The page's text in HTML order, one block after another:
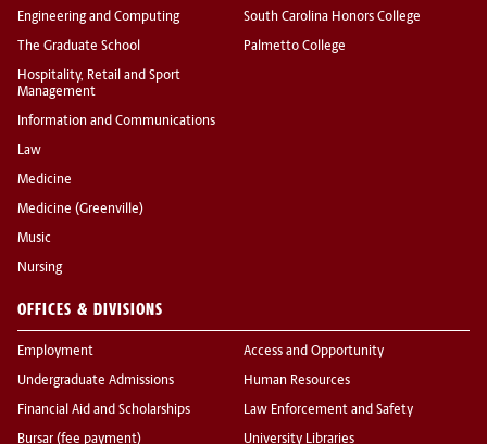
Engineering and Computing
The Graduate School
Hospitality, Retail and Sport
Management
Information and Communications
Law
Medicine
Medicine (Greenville)
Music
Nursing
South Carolina Honors College
Palmetto College
OFFICES & DIVISIONS
Employment
Undergraduate Admissions
Financial Aid and Scholarships
Bursar (fee payment)
Access and Opportunity
Human Resources
Law Enforcement and Safety
University Libraries